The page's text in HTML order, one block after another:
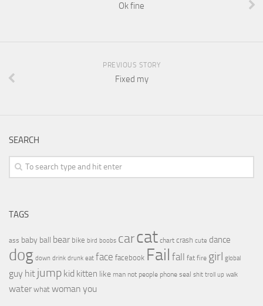
Ok fine
PREVIOUS STORY
Fixed my
SEARCH
TAGS
ass baby ball bear bike bird boobs carcat chart crash cute dance
dog down drink drunk eat face facebook Fail fall fat fire girl global
guy hit jump kid kitten like man not people phone seal shit troll up walk
water what woman you